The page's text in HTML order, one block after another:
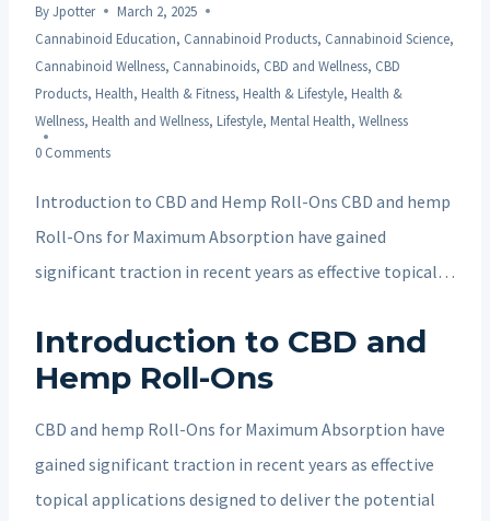
ByJpotter
March 2, 2025
Cannabinoid Education, Cannabinoid Products, Cannabinoid Science,
Cannabinoid Wellness, Cannabinoids, CBD and Wellness, CBD
Products, Health, Health & Fitness, Health & Lifestyle, Health &
Wellness, Health and Wellness, Lifestyle, Mental Health, Wellness
0 Comments
Introduction to CBD and Hemp Roll-Ons CBD and hemp
Roll-Ons for Maximum Absorption have gained
significant traction in recent years as effective topical…
Introduction to CBD and
Hemp Roll-Ons
CBD and hemp Roll-Ons for Maximum Absorption have
gained significant traction in recent years as effective
topical applications designed to deliver the potential